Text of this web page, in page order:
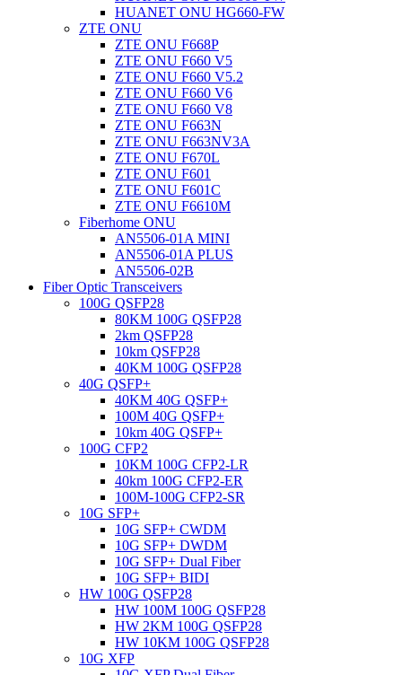
HUANET ONU HG660-FW
ZTE ONU
ZTE ONU F668P
ZTE ONU F660 V5
ZTE ONU F660 V5.2
ZTE ONU F660 V6
ZTE ONU F660 V8
ZTE ONU F663N
ZTE ONU F663NV3A
ZTE ONU F670L
ZTE ONU F601
ZTE ONU F601C
ZTE ONU F6610M
Fiberhome ONU
AN5506-01A MINI
AN5506-01A PLUS
AN5506-02B
Fiber Optic Transceivers
100G QSFP28
80KM 100G QSFP28
2km QSFP28
10km QSFP28
40KM 100G QSFP28
40G QSFP+
40KM 40G QSFP+
100M 40G QSFP+
10km 40G QSFP+
100G CFP2
10KM 100G CFP2-LR
40km 100G CFP2-ER
100M-100G CFP2-SR
10G SFP+
10G SFP+ CWDM
10G SFP+ DWDM
10G SFP+ Dual Fiber
10G SFP+ BIDI
HW 100G QSFP28
HW 100M 100G QSFP28
HW 2KM 100G QSFP28
HW 10KM 100G QSFP28
10G XFP